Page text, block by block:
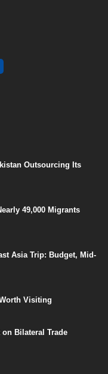
Outsourcing Its
49,000 Migrants
Asia Trip: Budget, Mid-
Visiting
Bilateral Trade